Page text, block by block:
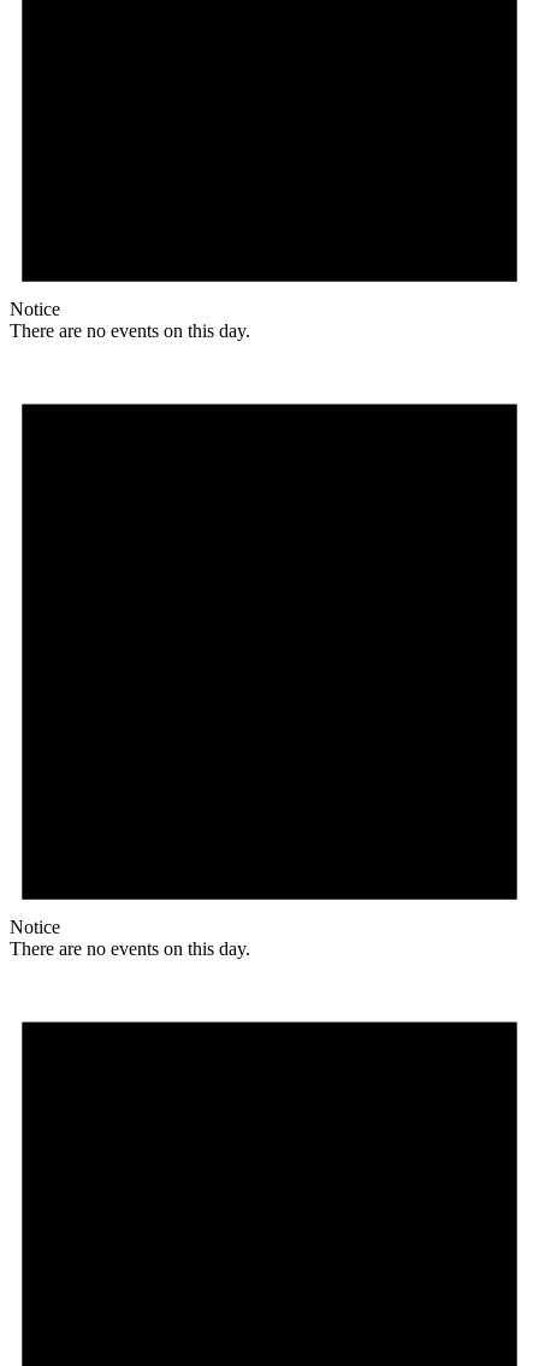
Notice
There are no events on this day.
Notice
There are no events on this day.